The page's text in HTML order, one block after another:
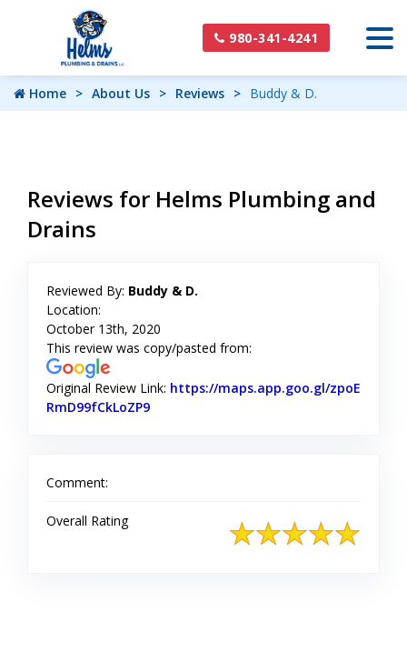
980-341-4241
Home About Us Reviews Buddy & D.
Reviews for Helms Plumbing and
Drains
Reviewed By: Buddy & D.
Location:
October 13th, 2020
This review was copy/pasted from:
Original Review Link: https://maps.app.goo.gl/zpoE
RmD99fCkLoZP9
Comment:
Overall Rating